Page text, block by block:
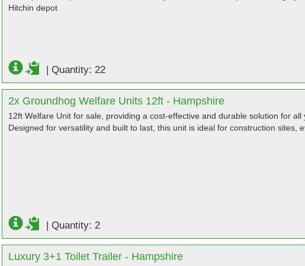
Hitchin depot
| Quantity: 22
2x Groundhog Welfare Units 12ft - Hampshire
12ft Welfare Unit for sale, providing a cost-effective and durable solution for all
Designed for versatility and built to last, this unit is ideal for construction sites,
| Quantity: 2
Luxury 3+1 Toilet Trailer - Hampshire